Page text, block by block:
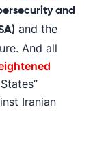
and
and the
And all
Iranian